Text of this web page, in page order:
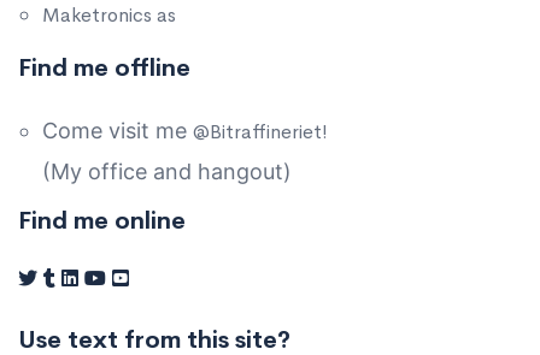
Maketronics as
Find me offline
Come visit me @Bitraffineriet!
(My office and hangout)
Find me online
Use text from this site?